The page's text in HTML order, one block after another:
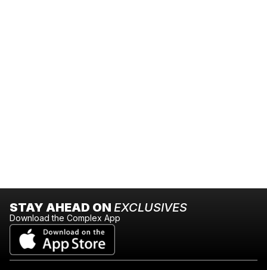
STAY AHEAD ON EXCLUSIVES
Download the Complex App